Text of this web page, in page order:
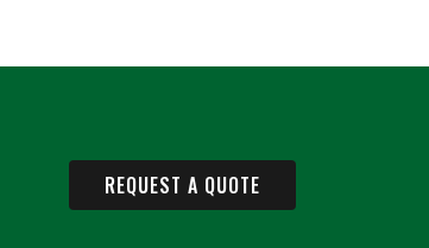
REQUEST A QUOTE